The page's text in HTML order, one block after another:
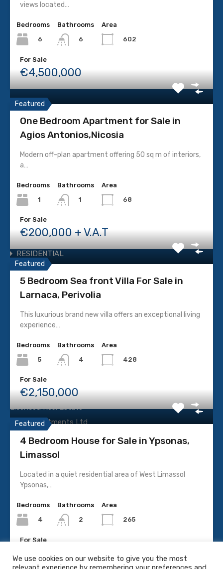
views located…
Bedrooms
6
Bathrooms
6
Area
602
For Sale
€4,500,000
Featured
One Bedroom Apartment for Sale in
Agios Antonios,Nicosia
Modern off-plan apartment offering 50 sq m of interiors,
a…
Bedrooms
1
Bathrooms
1
Area
68
For Sale
€200,000 + V.A.T
Featured
5 Bedroom Sea front Villa For Sale in
Larnaca, Perivolia
This luxurious brand new villa offers an exceptional living
experience…
Bedrooms
5
Bathrooms
4
Area
428
For Sale
€2,150,000
Featured
4 Bedroom House for Sale in Ypsonas,
Limassol
Located in a quiet residential area of West Limassol
Ypsonas,…
Bedrooms
4
Bathrooms
2
Area
265
For Sale
€660,000
Limassol, Cyprus
+357 25359195
info@pcc.com.cy
PROPERTY TYPES
COMMERCIAL
Commercial Plot
Resale
Shop
Under Construction
INDUSTRIAL
RESIDENTIAL
Apartment
House
Resale
Residential Building
Residential Plot
Under Construction
Villa
Licenced Real Estate
P.C.C Investments Ltd
No. 587 | Licence No: 240E
We use cookies on our website to give you the most